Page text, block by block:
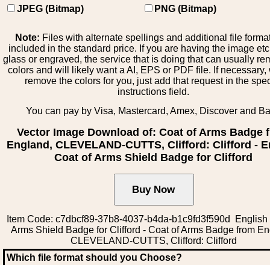
JPEG (Bitmap)
PNG (Bitmap)
Note: Files with alternate spellings and additional file
included in the standard price. If you are having the image
glass or engraved, the service that is doing that can usually
colors and will likely want a AI, EPS or PDF file. If necessary,
remove the colors for you, just add that request in the
instructions field.
You can pay by Visa, Mastercard, Amex, Discover and
Vector Image Download of: Coat of Arms Badge
England, CLEVELAND-CUTTS, Clifford: Clifford -
Coat of Arms Shield Badge for Clifford
Item Code: c7dbcf89-37b8-4037-b4da-b1c9fd3f590d English
Arms Shield Badge for Clifford - Coat of Arms Badge from
CLEVELAND-CUTTS, Clifford: Clifford
Which file format should you Choose?